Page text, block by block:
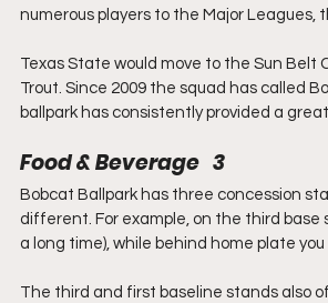
numerous players to the Major
Texas State would move to the Sun
Trout. Since 2009 the squad has called
ballpark has consistently provided a
Food & Beverage   3
Bobcat Ballpark has three concession
different. For example, on the third base
a long time), while behind home plate
The third and first baseline stands also